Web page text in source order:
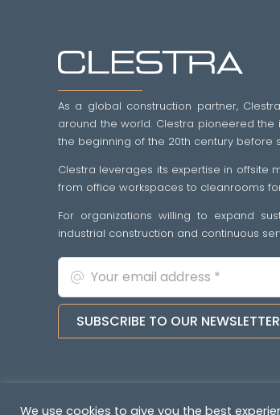
As a global construction partner,
around the world. Clestra pioneered
the beginning of the 20th century before
Clestra leverages its expertise in offsite
from office workspaces to cleanrooms
For organizations willing to expand
industrial construction and continuous
SUBSCRIBE TO OUR NEWSLETTER
Copyright © 2022-2026. All
We use cookies to give you the best